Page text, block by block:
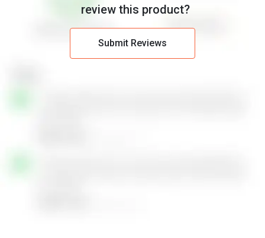
review this product?
Submit Reviews